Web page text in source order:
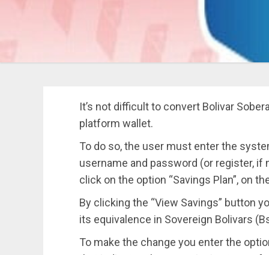
It’s not difficult to convert Bolivar
platform wallet.
To do so, the user must enter the
username and password (or register, if
click on the option “Savings Plan”, on
By clicking the “View Savings” button
its equivalence in Sovereign Bolivars
To make the change you enter the